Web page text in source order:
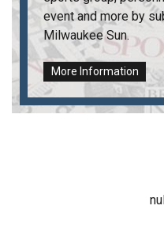
event and more by
Milwaukee Sun.
More Information